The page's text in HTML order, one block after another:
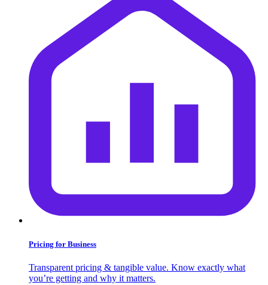
Pricing for Business
Transparent pricing & tangible value. Know exactly what
you’re getting and why it matters.